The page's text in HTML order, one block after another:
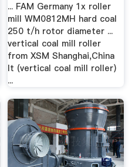
... FAM Germany 1x roller
mill WM0812MH hard coal
250 t/h rotor diameter ...
vertical coal mill roller
from XSM Shanghai,China
It (vertical coal mill roller)
...